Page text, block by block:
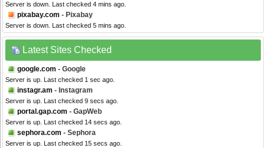
Server is down. Last checked 4 mins ago.
pixabay.com - Pixabay
Server is down. Last checked 5 mins ago.
Latest Sites Checked
google.com - Google
Server is up. Last checked 1 sec ago.
instagr.am - Instagram
Server is up. Last checked 9 secs ago.
portal.gap.com - GapWeb
Server is up. Last checked 14 secs ago.
sephora.com - Sephora
Server is up. Last checked 15 secs ago.